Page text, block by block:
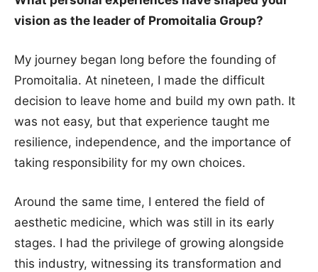
vision as the leader of Promoitalia Group?
My journey began long before the founding of
Promoitalia. At nineteen, I made the difficult
decision to leave home and build my own path. It
was not easy, but that experience taught me
resilience, independence, and the importance of
taking responsibility for my own choices.
Around the same time, I entered the field of
aesthetic medicine, which was still in its early
stages. I had the privilege of growing alongside
this industry, witnessing its transformation and